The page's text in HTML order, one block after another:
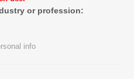
or profession:
info